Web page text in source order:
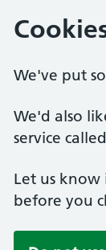
We've put
We'd also
service
Let us know
before you